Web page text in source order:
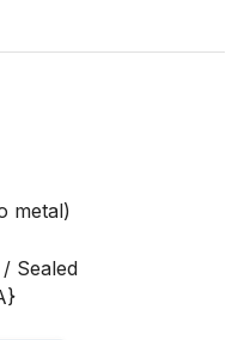
metal)
Sealed